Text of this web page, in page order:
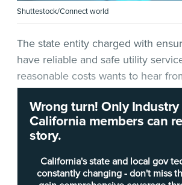
Shuttestock/Connect world
Wrong turn! Only Industry
California members can
story.
California's state and local gov
constantly changing - don't miss
The state entity charged with
have reliable and safe utility
reasonable costs wants to hear
as it mulls a new technology
In arequest for offer(RFO)
California Public Utilities
seeks information on a “Human
Management System.” According